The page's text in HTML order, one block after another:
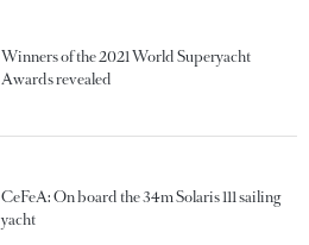
Winners of the 2021 World Superyacht
Awards revealed
CeFeA: On board the 34m Solaris 111 sailing
yacht